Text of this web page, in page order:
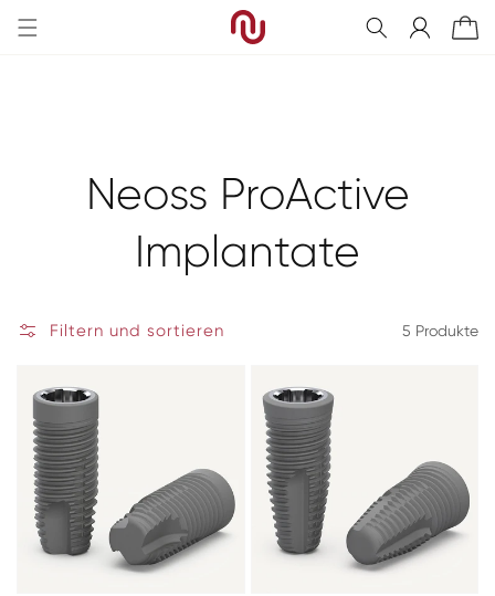
zum
Inhalt
EinloggenWarenkorb
Kategorie:
Neoss ProActive
Implantate
Filtern und sortieren 5 Produkte